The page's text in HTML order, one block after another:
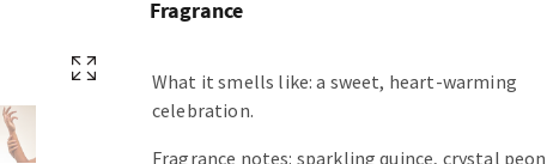
Fragrance
What it smells like: a sweet, heart-warming
celebration.
Fragrance notes: sparkling quince, crystal